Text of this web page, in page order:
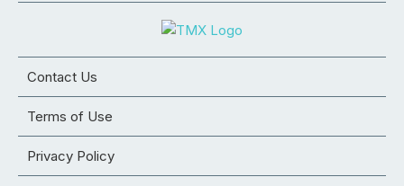
Contact Us
Terms of Use
Privacy Policy